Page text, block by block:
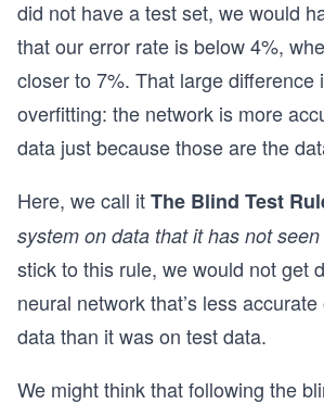
did not have a test set, we would
that our error rate is below 4%,
closer to 7%. That large difference
overfitting: the network is more
data just because those are the
Here, we call itThe Blind Test
system on data that it has not
stick to this rule, we would not get
neural network that’s less
data than it was on test data.
We might think that following the